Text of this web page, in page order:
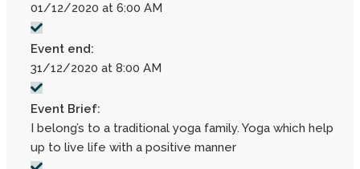
01/12/2020 at 6:00 AM
Event end:
31/12/2020 at 8:00 AM
Event Brief:
I belong’s to a traditional yoga family. Yoga which help
up to live life with a positive manner